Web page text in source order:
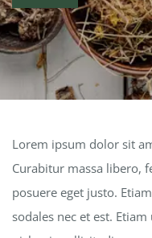
Lorem ipsum dolor sit
Curabitur massa libero,
posuere eget justo.
sodales nec et est.